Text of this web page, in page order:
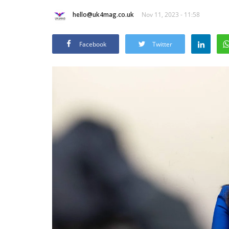
hello@uk4mag.co.uk Nov 11, 2023 - 11:58
Facebook Twitter